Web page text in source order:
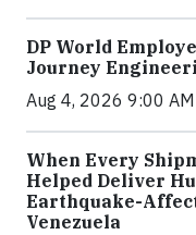
DP World
Journey
Aug 4, 2026 9:00
When Every
Helped Deliver
Earthquake-
Venezuela